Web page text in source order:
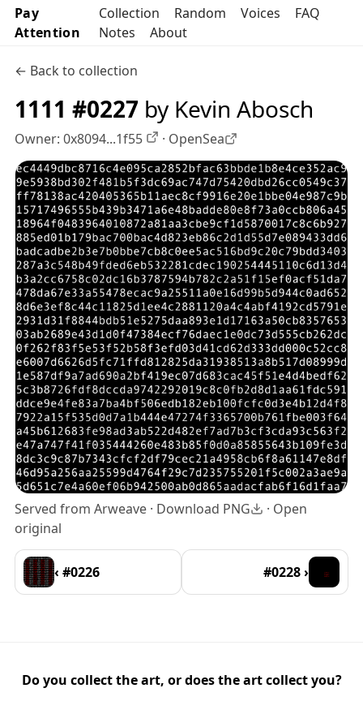
Pay
Attention
Collection Random Voices
FAQ
Notes
About
← Back to collection
1111 #0227 by Kevin Abosch
Owner: 0x8094...1f55 OpenSea profile
· OpenSea
Served from Arweave · Download PNG · Open
original
‹ #0226 #0228 ›
Do you collect the art, or does the art collect you?